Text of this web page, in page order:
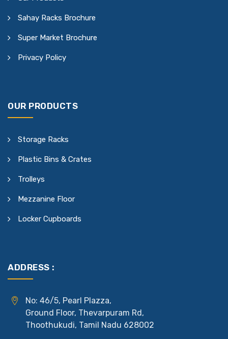
Sahay Racks Brochure
Super Market Brochure
Privacy Policy
OUR PRODUCTS
Storage Racks
Plastic Bins & Crates
Trolleys
Mezzanine Floor
Locker Cupboards
ADDRESS :
No: 46/5, Pearl Plazza,
Ground Floor, Thevarpuram Rd,
Thoothukudi, Tamil Nadu 628002